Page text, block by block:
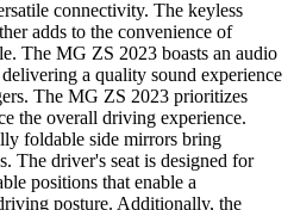
connectivity. The keyless
adds to the convenience of
The MG ZS 2023 boasts an audio
a quality sound experience
The MG ZS 2023 prioritizes
the overall driving experience.
foldable side mirrors bring
The driver's seat is designed for
positions that enable a
posture. Additionally, the